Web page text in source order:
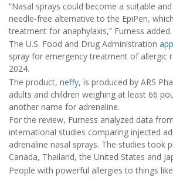
“Nasal sprays could become a suitable
needle-free alternative to the EpiPen,
treatment for anaphylaxis,” Furness added.
The U.S. Food and Drug Administration
spray for emergency treatment of allergic
2024.
The product, neffy, is produced by ARS
adults and children weighing at least 66
another name for adrenaline.
For the review, Furness analyzed data
international studies comparing injected
adrenaline nasal sprays. The studies took
Canada, Thailand, the United States and
People with powerful allergies to things